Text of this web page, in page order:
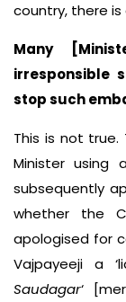
country, there
Many
irresponsible
stop such
This is not
Minister using
subsequently
whether the
apologised for
Vajpayeeji a
Saudagar‘